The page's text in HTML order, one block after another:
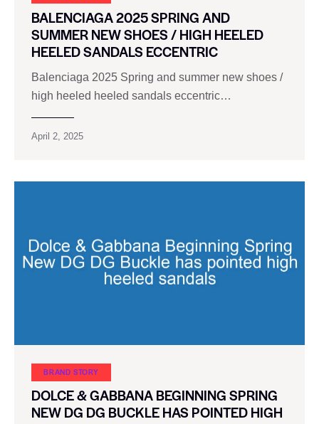
BALENCIAGA 2025 SPRING AND
SUMMER NEW SHOES / HIGH HEELED
HEELED SANDALS ECCENTRIC
Balenciaga 2025 Spring and summer new shoes /
high heeled heeled sandals eccentric…
April 2, 2025
BRAND STORY
DOLCE & GABBANA BEGINNING SPRING
NEW DG DG BUCKLE HAS POINTED HIGH